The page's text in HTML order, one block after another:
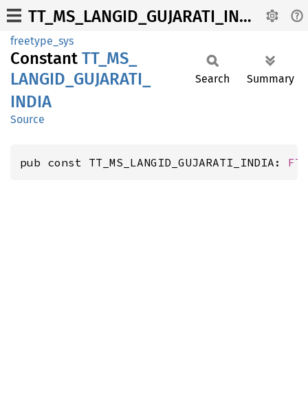
TT_MS_LANGID_GUJARATI_INDIA
freetype_sys
Constant TT_ MS_
LANGID_ GUJARATI_
INDIA
Source
Search Summary
pub const TT_MS_LANGID_GUJARATI_INDIA: